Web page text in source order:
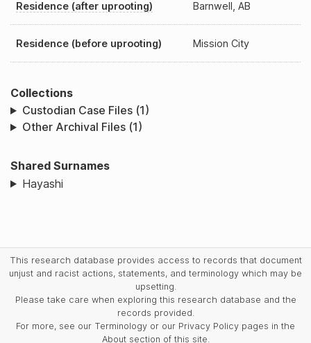
Residence (after uprooting) Barnwell, AB
Residence (before uprooting) Mission City
Collections
Custodian Case Files (1)
Other Archival Files (1)
Shared Surnames
Hayashi
This research database provides access to records that document
unjust and racist actions, statements, and terminology which may be
upsetting.
Please take care when exploring this research database and the
records provided.
For more, see our Terminology or our Privacy Policy pages in the
About section of this site.